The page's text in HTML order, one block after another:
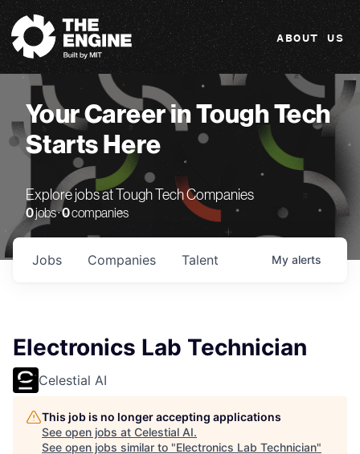
The Engine
ABOUT US
Your Career in Tough Tech
Starts Here
Explore jobs at Tough Tech Companies
0jobs ·0companies
Jobs Companies Talent My alerts
Electronics Lab Technician
Celestial AI
This job is no longer accepting applications
See open jobs at Celestial AI.
See open jobs similar to "Electronics Lab Technician"